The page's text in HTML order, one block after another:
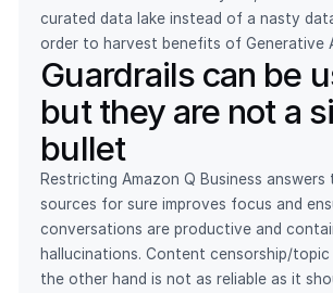
curated data lake instead of a nasty
order to harvest benefits of Generative
Guardrails can be
but they are not a
bullet
Restricting Amazon Q Business
sources for sure improves focus and
conversations are productive and
hallucinations. Content censorship/topic
the other hand is not as reliable as it